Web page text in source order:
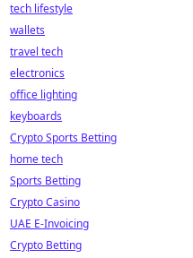
tech lifestyle
wallets
travel tech
electronics
office lighting
keyboards
Crypto Sports Betting
home tech
Sports Betting
Crypto Casino
UAE E-Invoicing
Crypto Betting